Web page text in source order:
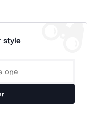
style